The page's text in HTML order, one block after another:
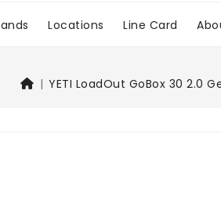
Locations Line Card
YETI LoadOut GoBox 30 2.0